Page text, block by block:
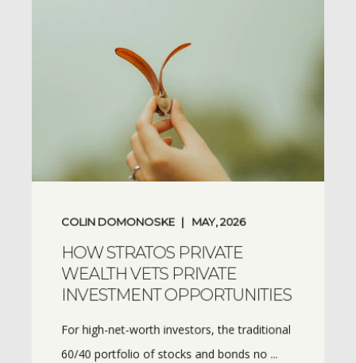
COLIN DOMONOSKE MAY, 2026
HOW STRATOS PRIVATE
WEALTH VETS PRIVATE
INVESTMENT OPPORTUNITIES
For high-net-worth investors, the traditional
60/40 portfolio of stocks and bonds no ...